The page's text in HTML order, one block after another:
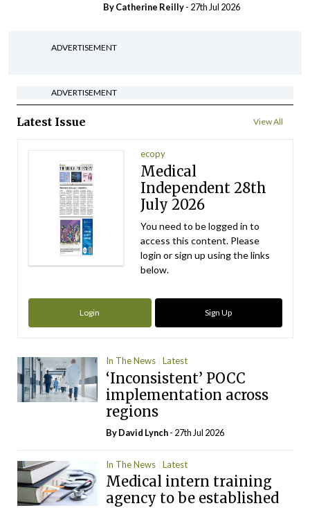
ByCatherine Reilly- 27th Jul 2026
ADVERTISEMENT
ADVERTISEMENT
Latest Issue View All
ecopy
Medical
Independent 28th
July 2026
You need to be logged in to
access this content. Please
login or sign up using the links
below.
Login Sign Up
In The News Latest
‘Inconsistent’ POCC
implementation across
regions
ByDavid Lynch- 27th Jul 2026
In The News Latest
Medical intern training
agency to be established